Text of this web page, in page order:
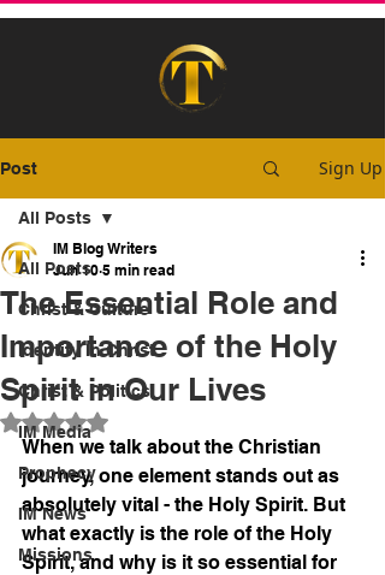
Post Sign Up
All Posts
Christ & Culture
Identity In Christ
Christ & Politics
IM Media
Prophecy
IM News
Missions
All Posts
The Essential Role and
Importance of the Holy
Spirit in Our Lives
IM Blog Writers
Jun 10 5 min read
Rated NaN out of 5 stars.
When we talk about the Christian
journey, one element stands out as
absolutely vital - the Holy Spirit. But
what exactly is the role of the Holy
Spirit, and why is it so essential for